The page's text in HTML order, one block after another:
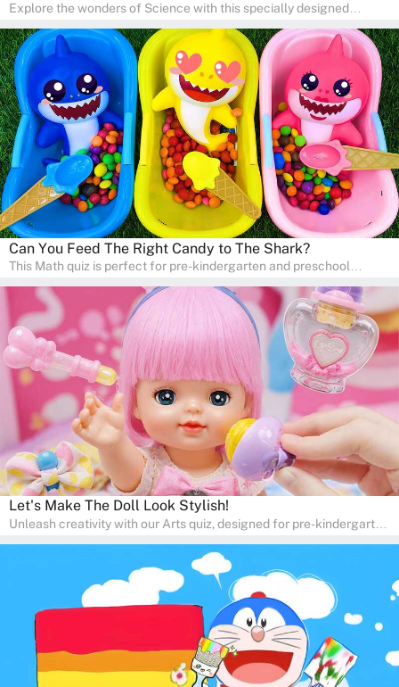
Explore the wonders of Science with this specially designed
sense of curiosity and help in developing essential science skills. It
is perfect for home study, allowing children to learn at their own
pace in a familiar environment. Parents can join in to make science
a fun and educational family activity, nurturing young scientists
right at home.
Can You Feed The Right Candy to The Shark?
This Math quiz is perfect for pre-kindergarten and preschool
in a fun and engaging way. Whether it's for homeschooling or
supplementary learning, the quiz helps children learn Math at
home. Watch as your child develops a love for numbers and
problem-solving through our interactive math adventures!
Let's Make The Doll Look Stylish!
Unleash creativity with our Arts quiz, designed for pre-kindergarten
skills and expressing creativity. This quiz is perfect for
homeschooling or as a fun learning activity at home. Parents can
participate and enjoy arts alongside their children, making it a
wonderful family activity that fosters imagination and artistic
growth in young learners.